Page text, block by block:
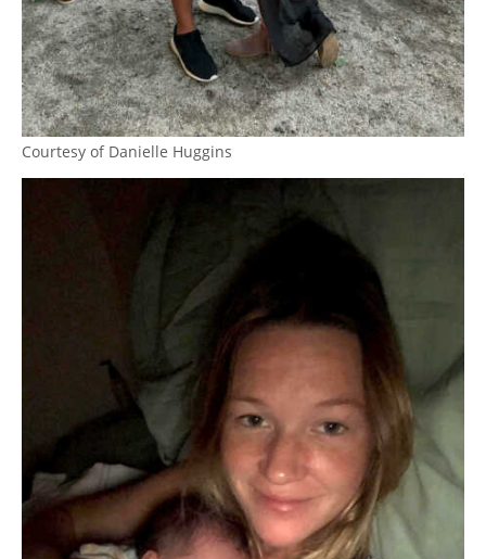
Courtesy of Danielle Huggins